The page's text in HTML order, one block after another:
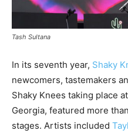
Tash Sultana
In its seventh year, Shaky
newcomers, tastemakers
Shaky Knees taking place
Georgia, featured more
stages. Artists included